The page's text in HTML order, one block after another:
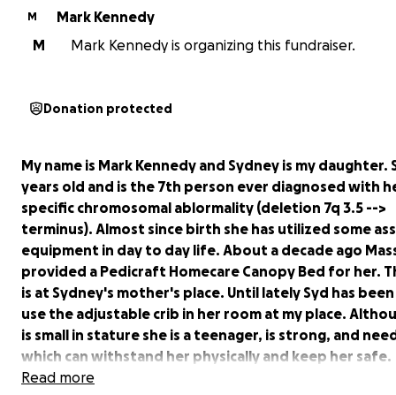
M
Mark Kennedy
M
Mark Kennedy is organizing this fundraiser.
Donation protected
My name is Mark Kennedy and Sydney is my daughter.
years old and is the 7th person ever diagnosed with
specific chromosomal ablormality (deletion 7q 3.5 -->
terminus). Almost since birth she has utilized some
equipment in day to day life. About a decade ago
provided a Pedicraft Homecare Canopy Bed for her.
is at Sydney's mother's place. Until lately Syd has
use the adjustable crib in her room at my place.
is small in stature she is a teenager, is strong, and
which can withstand her physically and keep her safe.
Insurance will not cover a second bed and, after
Read more